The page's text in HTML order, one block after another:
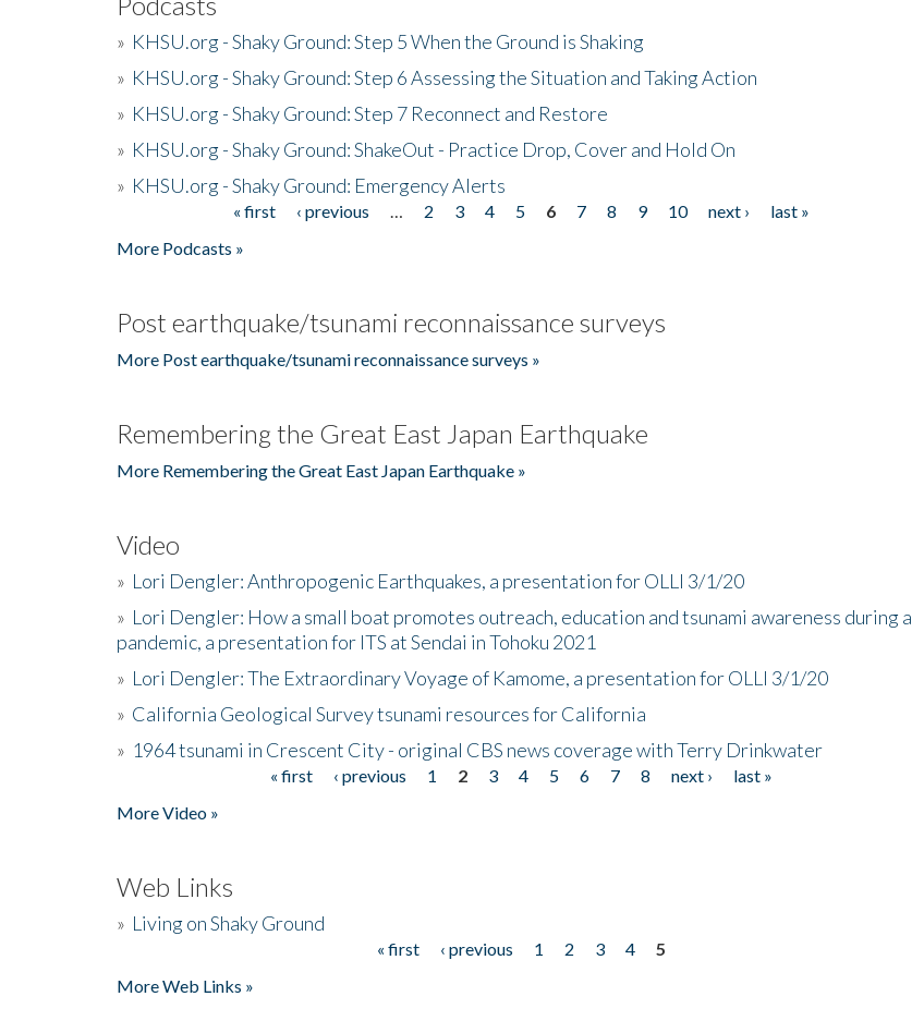
» KHSU.org - Shaky Ground: Step 5 When the Ground is Shaking
» KHSU.org - Shaky Ground: Step 6 Assessing the Situation and Taking Action
» KHSU.org - Shaky Ground: Step 7 Reconnect and Restore
» KHSU.org - Shaky Ground: ShakeOut - Practice Drop, Cover and Hold On
» KHSU.org - Shaky Ground: Emergency Alerts
« first ‹ previous 2 3 4 5 6 7 8 9 10 next ›
last »
More Podcasts »
Post earthquake/tsunami reconnaissance surveys
More Post earthquake/tsunami reconnaissance surveys »
Remembering the Great East Japan Earthquake
More Remembering the Great East Japan Earthquake »
Video
» Lori Dengler: Anthropogenic Earthquakes, a presentation for OLLI 3/1/20
» Lori Dengler: How a small boat promotes outreach, education and tsunami awareness during a
pandemic, a presentation for ITS at Sendai in Tohoku 2021
» Lori Dengler: The Extraordinary Voyage of Kamome, a presentation for OLLI 3/1/20
» California Geological Survey tsunami resources for California
» 1964 tsunami in Crescent City - original CBS news coverage with Terry Drinkwater
« first ‹ previous 1 2 3 4 5 6 7 8 next ›
last »
More Video »
Web Links
» Living on Shaky Ground
« first ‹ previous 1 2 3 4
5
More Web Links »